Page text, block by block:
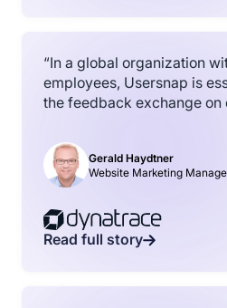
“In a global organization
employees, Usersnap is
the feedback exchange on
Gerald Haydtner
Website Marketing
Read full story